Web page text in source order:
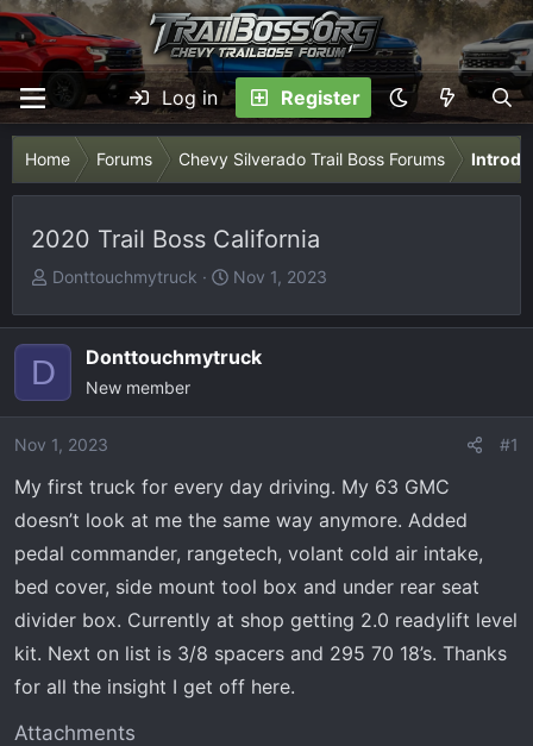
Log in Register
Home Forums Chevy Silverado Trail Boss Forums
2020 Trail Boss California
T
r
a
d
a
e
r
Donttouchmytruck
S
a
r
e
Nov 1, 2023
D Donttouchmytruck
New member
Nov 1, 2023 #1
My first truck for every day driving. My 63 GMC
doesn’t look at me the same way anymore. Added
pedal commander, rangetech, volant cold air intake,
bed cover, side mount tool box and under rear seat
divider box. Currently at shop getting 2.0 readylift level
kit. Next on list is 3/8 spacers and 295 70 18’s. Thanks
for all the insight I get off here.
Attachments